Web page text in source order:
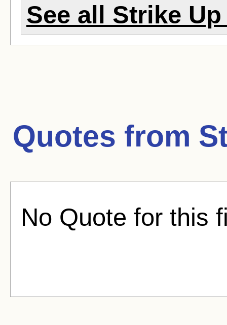
See all Strike
Quotes from
No Quote for this